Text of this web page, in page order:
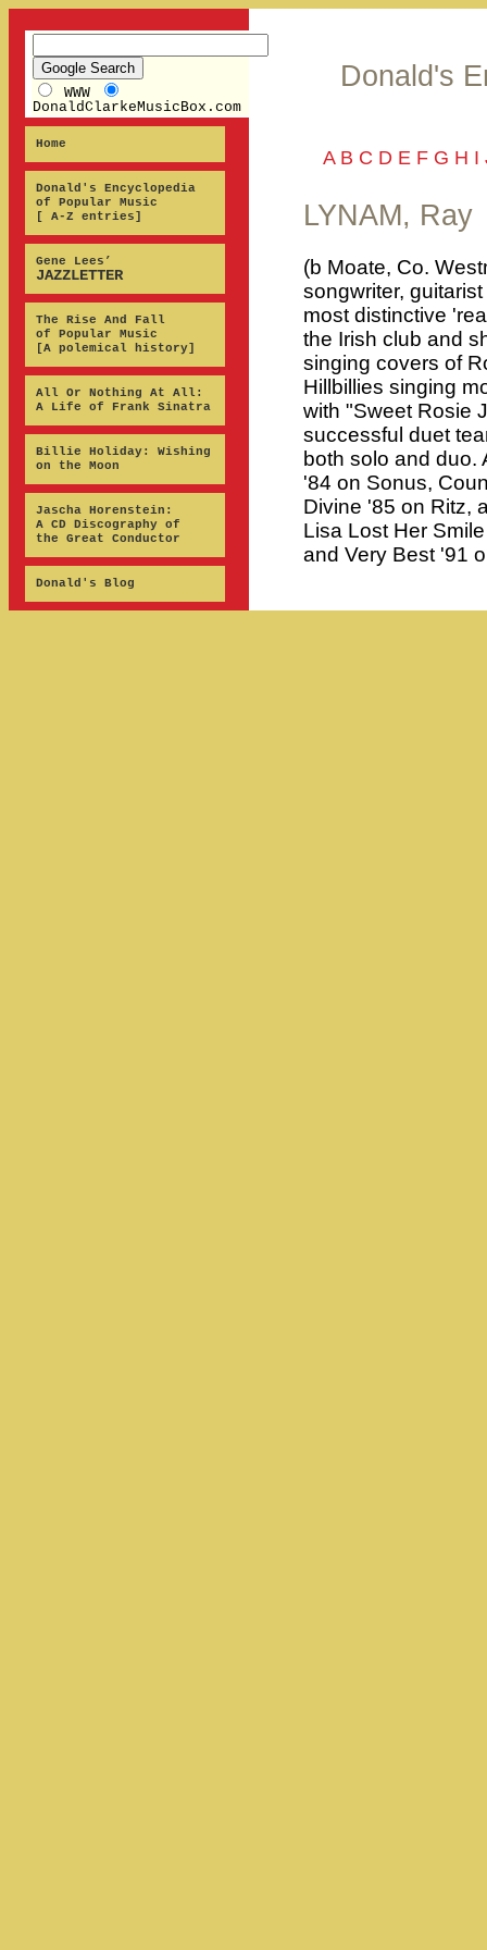
WWW
DonaldClarkeMusicBox.com
Home
Donald's Encyclopedia
of Popular Music
[ A-Z entries]
Gene Lees’
JAZZLETTER
The Rise And Fall
of Popular Music
[A polemical history]
All Or Nothing At All:
A Life of Frank Sinatra
Billie Holiday: Wishing
on the Moon
Jascha Horenstein:
A CD Discography of
the Great Conductor
Donald's Blog
Donald's
A B C D E F G H I
LYNAM, Ray
(b Moate, Co.
songwriter,
most distinctive
the Irish club and
singing covers of
Hillbillies singing
with "Sweet Rosie
successful duet
both solo and duo.
'84 on Sonus,
Divine '85 on Ritz,
Lisa Lost Her
and Very Best '91